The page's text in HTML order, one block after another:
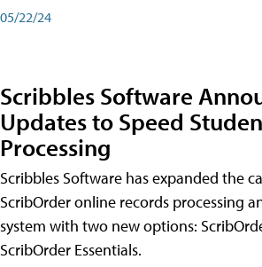
05/22/24
Scribbles Software
Updates to Speed
Processing
Scribbles Software has expanded the
ScribOrder online records processing
system with two new options:
ScribOrder Essentials.